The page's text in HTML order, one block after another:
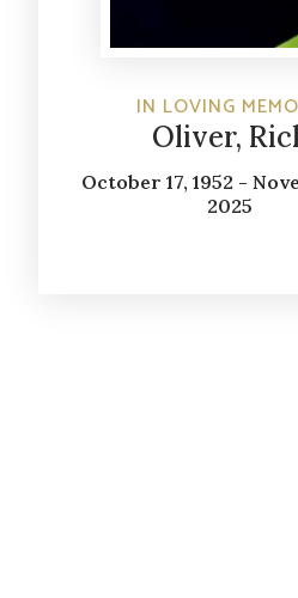
IN LOVING
Oliver,
October 17, 1952 -
2025